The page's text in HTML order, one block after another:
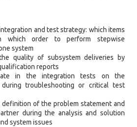
and test strategy: which items
which order to perform stepwise
system
quality of subsystem deliveries by
reports
in the integration tests on the
during troubleshooting or critical test
definition of the problem statement and
during the analysis and solution
system issues